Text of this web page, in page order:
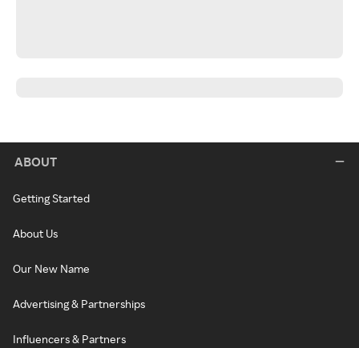
ABOUT
Getting Started
About Us
Our New Name
Advertising & Partnerships
Influencers & Partners